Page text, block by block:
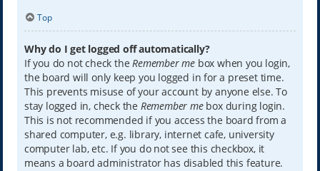
Top
Why do I get logged off automatically?
If you do not check theRemember mebox when you login,
the board will only keep you logged in for a preset time.
This prevents misuse of your account by anyone else. To
stay logged in, check the Remember mebox during login.
This is not recommended if you access the board from a
shared computer, e.g. library, internet cafe, university
computer lab, etc. If you do not see this checkbox, it
means a board administrator has disabled this feature.